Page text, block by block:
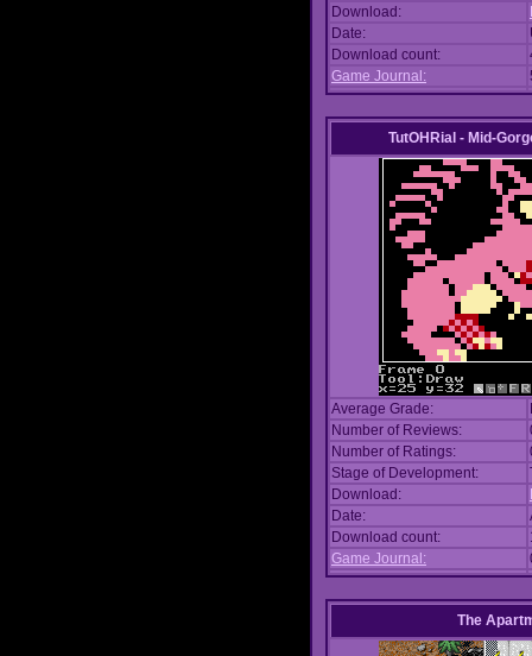
Download:
Date:
Download count:
Game Journal:
TutOHRial - Mid-
Average Grade:
Number of Reviews:
Number of Ratings:
Stage of Development:
Download:
Date:
Download count:
Game Journal:
The